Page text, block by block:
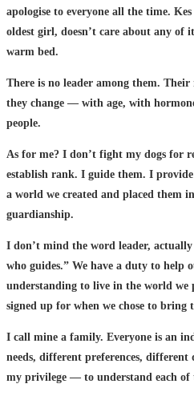
apologise to everyone all the time.
oldest girl, doesn’t care about any of
warm bed.
There is no leader among them.
they change — with age, with
people.
As for me? I don’t fight my dogs for
establish rank. I guide them. I
a world we created and placed them
guardianship.
I don’t mind the word leader,
who guides.” We have a duty to help
understanding to live in the world
signed up for when we chose to bring
I call mine a family. Everyone is an
needs, different preferences,
my privilege — to understand each of